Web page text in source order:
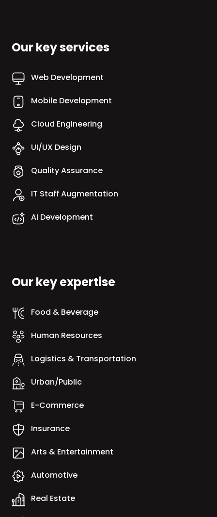
Our key services
Web Development
Mobile Development
Cloud Engineering
UI/UX Design
Quality Assurance
IT Staff Augmentation
AI Development
Our key expertise
Food & Beverage
Human Resources
Logistics & Transportation
Urban/Public
E-Commerce
Insurance
Arts & Entertainment
Automotive
Real Estate